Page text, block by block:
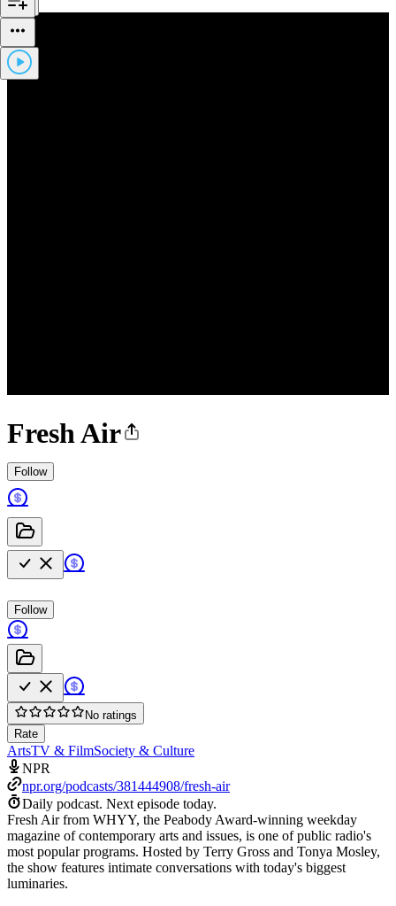
Fresh Air
Follow
Follow
No ratings
Rate
ArtsTV & FilmSociety & Culture
NPR
npr.org/podcasts/381444908/fresh-air
Daily podcast. Next episode today.
Fresh Air from WHYY, the Peabody Award-winning weekday
magazine of contemporary arts and issues, is one of public radio's
most popular programs. Hosted by Terry Gross and Tonya Mosley,
the show features intimate conversations with today's biggest
luminaries.